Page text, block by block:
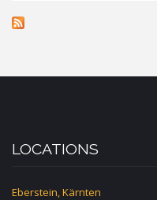
LOCATIONS
Eberstein, Kärnten